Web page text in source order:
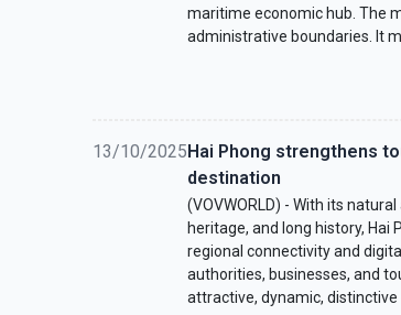
maritime economic hub. The
administrative boundaries. It
13/10/2025Hai Phong strengthens
destination
(VOVWORLD) - With its
heritage, and long history, Hai
regional connectivity and
authorities, businesses, and
attractive, dynamic,